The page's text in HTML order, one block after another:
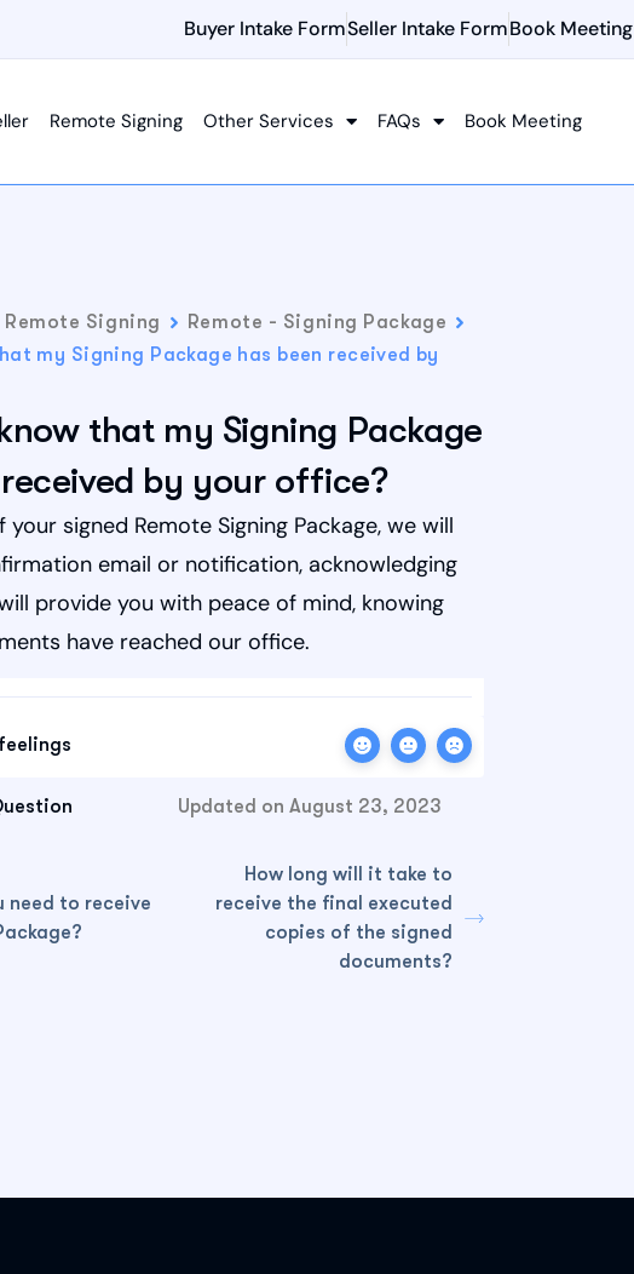
Buyer Intake FormSeller Intake FormBook Meeting
Remote Signing Other Services FAQs Book Meeting
Remote Signing
Remote - Signing Package
my Signing Package has been received by
that my Signing Package
by your office?
signed Remote Signing Package, we will
email or notification, acknowledging
provide you with peace of mind, knowing
have reached our office.
Updated on August 23, 2023
need to receive
How long will it take to
receive the final executed
copies of the signed
documents?